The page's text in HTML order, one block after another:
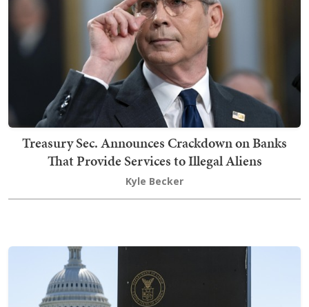
Treasury Sec. Announces Crackdown on Banks
That Provide Services to Illegal Aliens
Kyle Becker